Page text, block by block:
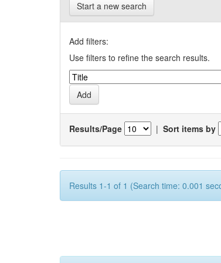
Start a new search
Add filters:
Use filters to refine the search results.
Results/Page | Sort items by
Results 1-1 of 1 (Search time: 0.001